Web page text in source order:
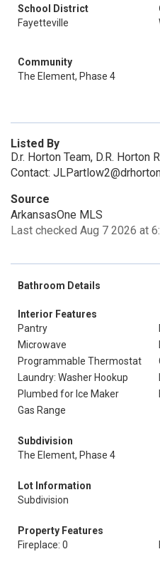
School District
Fayetteville
Community
The Element, Phase 4
Listed By
D.r. Horton Team, D.R. Horton
Contact:
Source
ArkansasOne MLS
Last checked Aug 7 2026 at
Bathroom Details
Interior Features
Pantry
Microwave
Programmable Thermostat
Laundry: Washer Hookup
Plumbed for Ice Maker
Gas Range
Subdivision
The Element, Phase 4
Lot Information
Subdivision
Property Features
Fireplace: 0